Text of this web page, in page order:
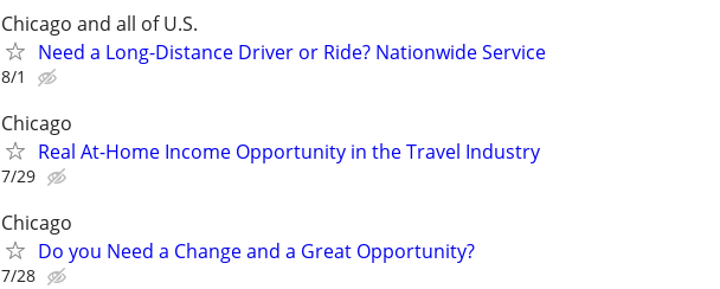
Chicago and all of U.S.
Need a Long-Distance Driver or Ride? Nationwide Service
8/1
Chicago
Real At-Home Income Opportunity in the Travel Industry
7/29
Chicago
Do you Need a Change and a Great Opportunity?
7/28